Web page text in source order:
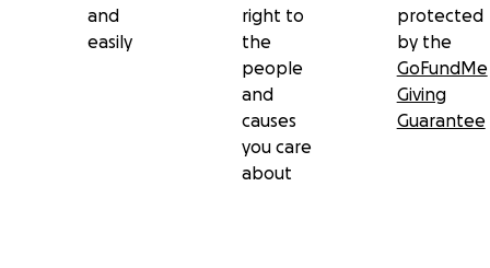
and
easily
right to
the
people
and
causes
you care
about
protected
by the
GoFundMe
Giving
Guarantee